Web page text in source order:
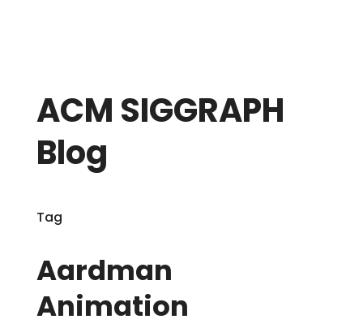
ACM SIGGRAPH
Blog
Tag
Aardman
Animation